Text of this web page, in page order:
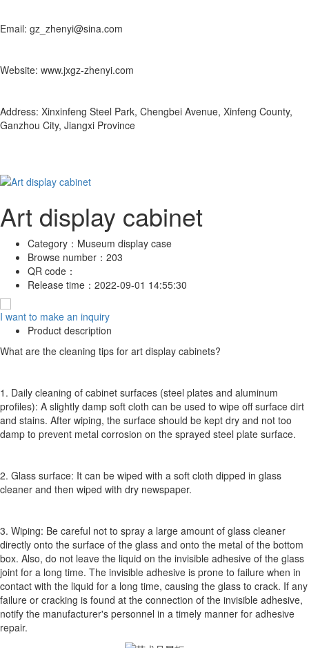
Email: gz_zhenyi@sina.com
Website: www.jxgz-zhenyi.com
Address: Xinxinfeng Steel Park, Chengbei Avenue, Xinfeng County,
Ganzhou City, Jiangxi Province
Art display cabinet
Category： Museum display case
Browse number： 203
QR code：
Release time： 2022-09-01 14:55:30
I want to make an inquiry
Product description
What are the cleaning tips for art display cabinets?
1. Daily cleaning of cabinet surfaces (steel plates and aluminum
profiles): A slightly damp soft cloth can be used to wipe off surface dirt
and stains. After wiping, the surface should be kept dry and not too
damp to prevent metal corrosion on the sprayed steel plate surface.
2. Glass surface: It can be wiped with a soft cloth dipped in glass
cleaner and then wiped with dry newspaper.
3. Wiping: Be careful not to spray a large amount of glass cleaner
directly onto the surface of the glass and onto the metal of the bottom
box. Also, do not leave the liquid on the invisible adhesive of the glass
joint for a long time. The invisible adhesive is prone to failure when in
contact with the liquid for a long time, causing the glass to crack. If any
failure or cracking is found at the connection of the invisible adhesive,
notify the manufacturer's personnel in a timely manner for adhesive
repair.